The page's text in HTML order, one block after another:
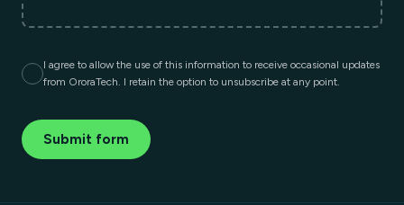
I agree to allow the use of this information to receive occasional updates
from OroraTech. I retain the option to unsubscribe at any point.
Submit form